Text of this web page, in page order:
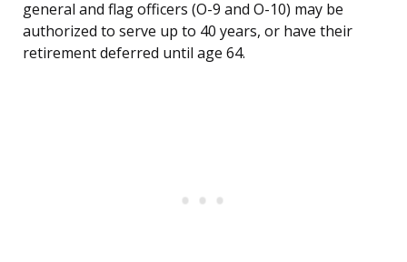
general and flag officers (O-9 and O-10) may be
authorized to serve up to 40 years, or have their
retirement deferred until age 64.